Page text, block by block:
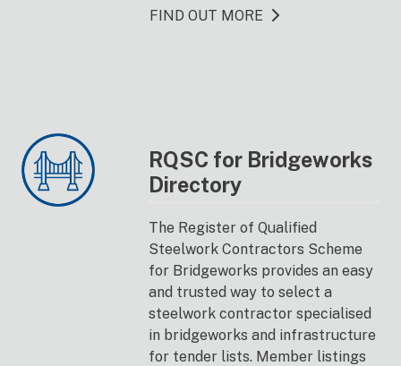
FIND OUT MORE
RQSC for Bridgeworks
Directory
The Register of Qualified
Steelwork Contractors Scheme
for Bridgeworks provides an easy
and trusted way to select a
steelwork contractor specialised
in bridgeworks and infrastructure
for tender lists. Member listings